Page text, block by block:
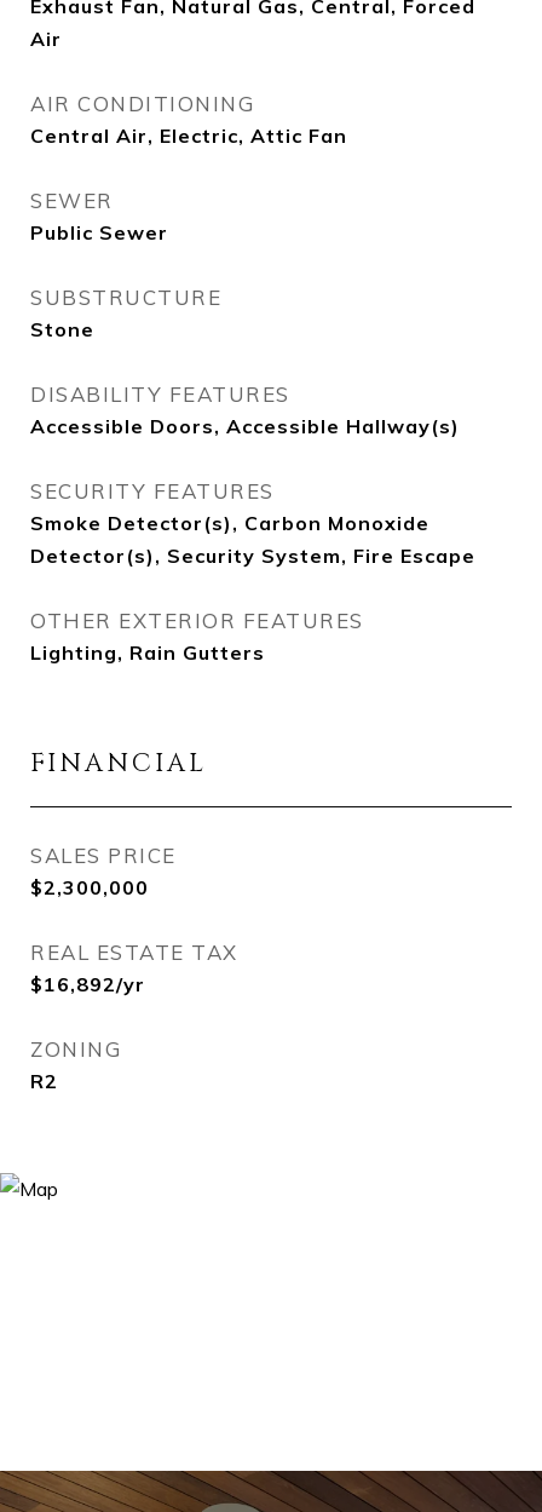
Exhaust Fan, Natural Gas, Central, Forced
Air
AIR CONDITIONING
Central Air, Electric, Attic Fan
SEWER
Public Sewer
SUBSTRUCTURE
Stone
DISABILITY FEATURES
Accessible Doors, Accessible Hallway(s)
SECURITY FEATURES
Smoke Detector(s), Carbon Monoxide
Detector(s), Security System, Fire Escape
OTHER EXTERIOR FEATURES
Lighting, Rain Gutters
FINANCIAL
SALES PRICE
$2,300,000
REAL ESTATE TAX
$16,892/yr
ZONING
R2